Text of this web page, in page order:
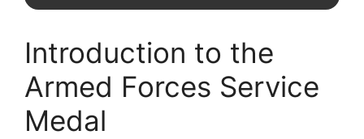
Introduction to the
Armed Forces Service
Medal